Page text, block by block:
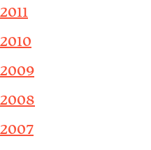
2011
2010
2009
2008
2007